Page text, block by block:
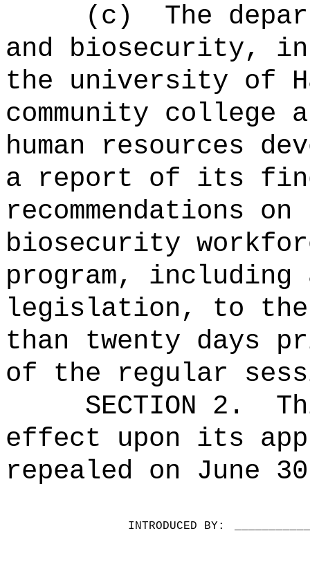
(c)
The
and biosecurity,
the university of
community college
human resources
a report of its
recommendations
biosecurity
program, including
legislation, to
than twenty days
of the regular
SECTION 2.
effect upon its
repealed on June
INTRODUCED BY: